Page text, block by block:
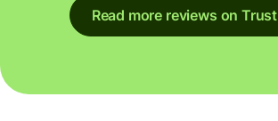
Read more reviews on